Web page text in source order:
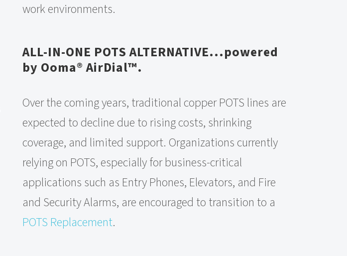
work environments.
ALL-IN-ONE POTS ALTERNATIVE...powered
by Ooma® AirDial™.
Over the coming years, traditional copper POTS lines are
expected to decline due to rising costs, shrinking
coverage, and limited support. Organizations currently
relying on POTS, especially for business-critical
applications such as Entry Phones, Elevators, and Fire
and Security Alarms, are encouraged to transition to a
POTS Replacement.